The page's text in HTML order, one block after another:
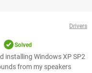
Drivers
Solved
installing Windows XP SP2
from my speakers